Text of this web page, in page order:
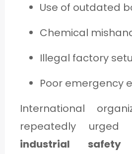
Use of outdated
Chemical
Illegal factory
Poor emergency
International
repeatedly urged
industrial safety